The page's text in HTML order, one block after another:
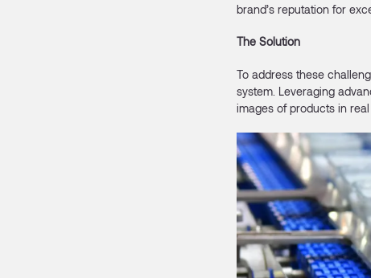
brand’s reputation for
The Solution
To address these
system. Leveraging
images of products in